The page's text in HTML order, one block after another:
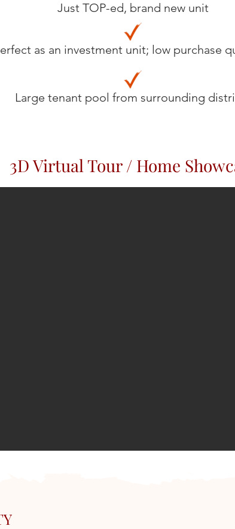
Just TOP-ed, brand new unit
as an investment unit; low purchase
Large tenant pool from surrounding
3D Virtual Tour / Home